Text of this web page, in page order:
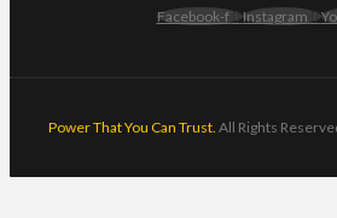
Facebook-f Instagram
Power That You Can Trust. All Rights